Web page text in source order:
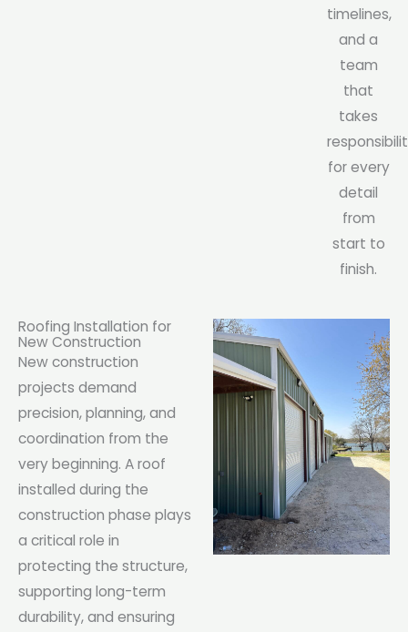
timelines,
and a
team
that
takes
for every
detail
from
start to
finish.
Roofing Installation for
New Construction
New construction
projects demand
precision, planning, and
coordination from the
very beginning. A roof
installed during the
construction phase plays
a critical role in
protecting the structure,
supporting long-term
durability, and ensuring